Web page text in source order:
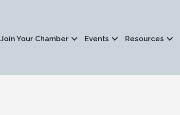
Join Your Chamber Events Resources